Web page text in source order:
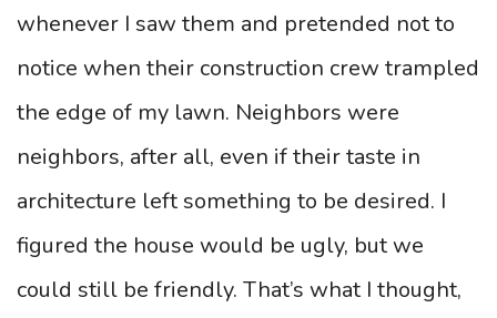
whenever I saw them and pretended not to
notice when their construction crew trampled
the edge of my lawn. Neighbors were
neighbors, after all, even if their taste in
architecture left something to be desired. I
figured the house would be ugly, but we
could still be friendly. That’s what I thought,